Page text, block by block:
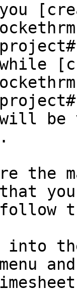
be
the
into